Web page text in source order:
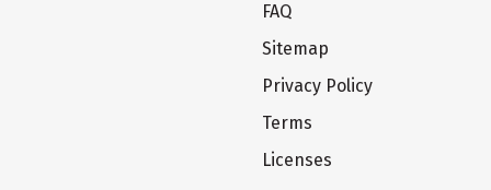
FAQ
Sitemap
Privacy Policy
Terms
Licenses